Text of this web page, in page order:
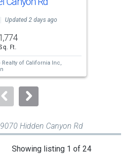
Updated 2 days ago
Sq. Ft.
Realty of California Inc,
Hidden Canyon Rd
Showing listing 1 of 24